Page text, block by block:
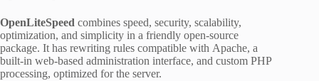
OpenLiteSpeed ​​combines speed, security, scalability,
optimization, and simplicity in a friendly open-source
package. It has rewriting rules compatible with Apache, a
built-in web-based administration interface, and custom PHP
processing, optimized for the server.